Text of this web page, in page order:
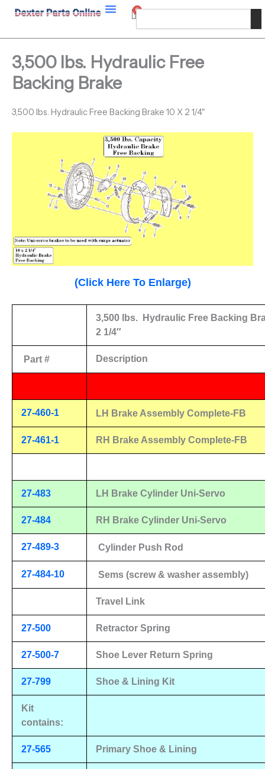
0
Cart
Search
3,500 lbs. Hydraulic Free
Backing Brake
3,500 lbs. Hydraulic Free Backing Brake 10 X 2 1/4"
(Click Here To Enlarge)
3,500 lbs.
Hydraulic Free Backing
2 1/4″
Part # Description
27-460-1 LH Brake Assembly Complete-FB
27-461-1 RH Brake Assembly Complete-FB
27-483 LH Brake Cylinder Uni-Servo
27-484 RH Brake Cylinder Uni-Servo
27-489-3 Cylinder Push Rod
27-484-10 Sems (screw & washer assembly)
Travel Link
27-500 Retractor Spring
27-500-7 Shoe Lever Return Spring
27-799 Shoe & Lining Kit
Kit
contains:
27-565 Primary Shoe & Lining